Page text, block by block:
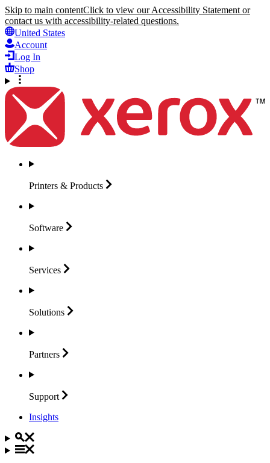
Skip to main contentClick to view our Accessibility Statement or
contact us with accessibility-related questions.
United States
Account
Log In
Shop
Printers & Products
Software
Services
Solutions
Partners
Support
Insights